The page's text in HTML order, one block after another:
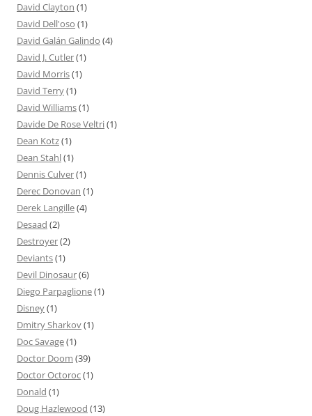
David Clayton (1)
David Dell'oso (1)
David Galán Galindo (4)
David J. Cutler(1)
David Morris(1)
David Terry(1)
David Williams(1)
Davide De Rose Veltri(1)
Dean Kotz(1)
Dean Stahl(1)
Dennis Culver(1)
Derec Donovan (1)
Derek Langille(4)
Desaad (2)
Destroyer(2)
Deviants(1)
Devil Dinosaur(6)
Diego Parpaglione(1)
Disney(1)
Dmitry Sharkov(1)
Doc Savage(1)
Doctor Doom (39)
Doctor Octoroc(1)
Donald (1)
Doug Hazlewood (13)